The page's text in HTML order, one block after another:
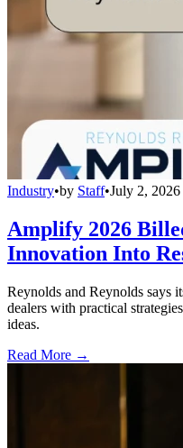
Industry•by Staff•July 2, 2026
Amplify 2026
Innovation Into
Reynolds and Reynolds says
dealers with practical
ideas.
Read More →